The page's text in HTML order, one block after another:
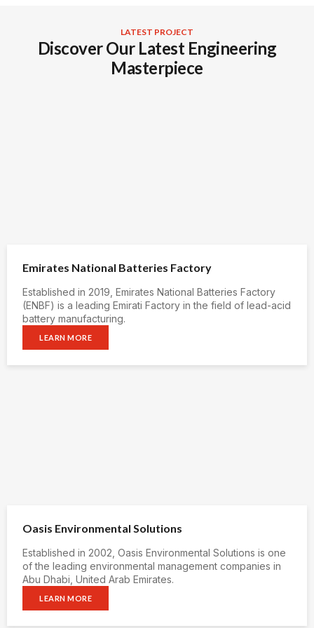
LATEST PROJECT
Discover Our Latest Engineering
Masterpiece
Emirates National Batteries Factory
Established in 2019, Emirates National Batteries Factory
(ENBF) is a leading Emirati Factory in the field of lead-acid
battery manufacturing.
LEARN MORE
Oasis Environmental Solutions
Established in 2002, Oasis Environmental Solutions is one
of the leading environmental management companies in
Abu Dhabi, United Arab Emirates.
LEARN MORE